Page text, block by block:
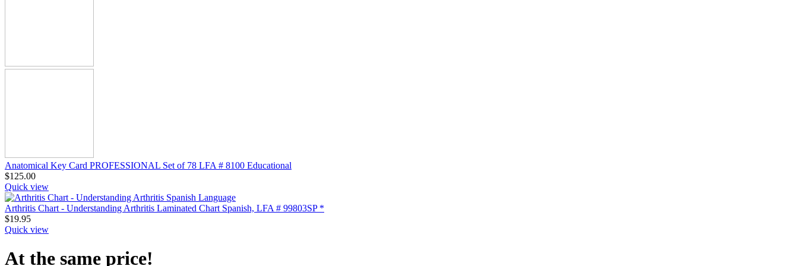
Anatomical Key Card PROFESSIONAL Set of 78 LFA # 8100 Educational
$125.00
Quick view
Arthritis Chart - Understanding Arthritis Laminated Chart Spanish, LFA # 99803SP *
$19.95
Quick view
At the same price!